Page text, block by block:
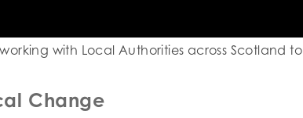
with Local Authorities across Scotland to
Change